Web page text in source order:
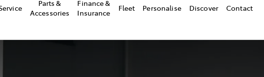
Parts &
Accessories
Finance &
Insurance
Fleet Personalise Discover Contact